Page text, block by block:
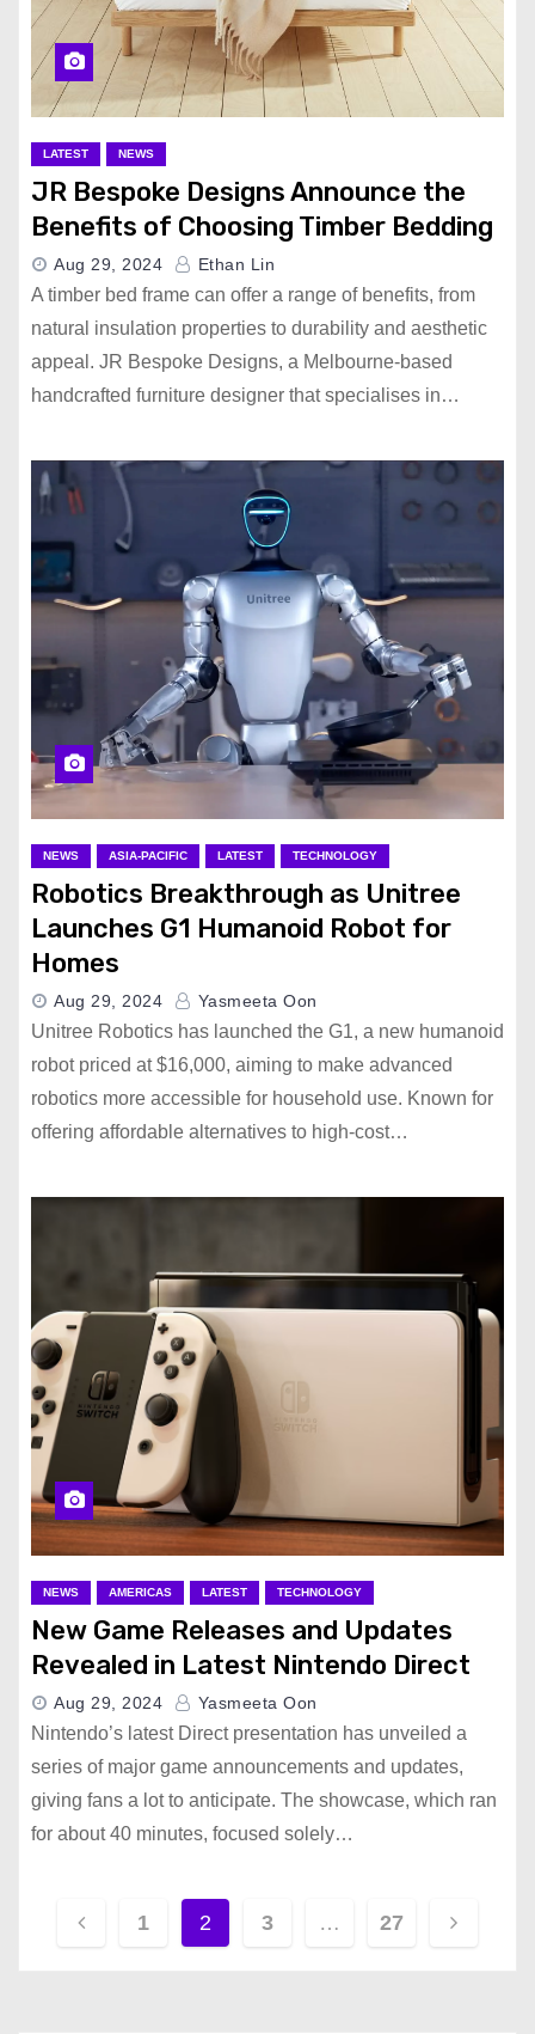
LATEST NEWS
JR Bespoke Designs Announce the
Benefits of Choosing Timber Bedding
Aug 29, 2024 Ethan Lin
A timber bed frame can offer a range of benefits, from
natural insulation properties to durability and aesthetic
appeal. JR Bespoke Designs, a Melbourne-based
handcrafted furniture designer that specialises in…
NEWS ASIA-PACIFIC LATEST TECHNOLOGY
Robotics Breakthrough as Unitree
Launches G1 Humanoid Robot for
Homes
Aug 29, 2024 Yasmeeta Oon
Unitree Robotics has launched the G1, a new humanoid
robot priced at $16,000, aiming to make advanced
robotics more accessible for household use. Known for
offering affordable alternatives to high-cost…
NEWS AMERICAS LATEST TECHNOLOGY
New Game Releases and Updates
Revealed in Latest Nintendo Direct
Aug 29, 2024 Yasmeeta Oon
Nintendo’s latest Direct presentation has unveiled a
series of major game announcements and updates,
giving fans a lot to anticipate. The showcase, which ran
for about 40 minutes, focused solely…
1 2 3 … 27